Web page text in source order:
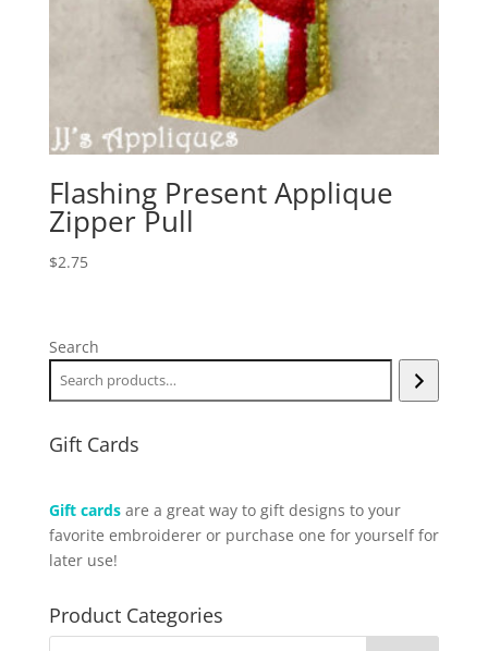
Flashing Present Applique
Zipper Pull
$2.75
Search
Gift Cards
Gift cardsare a great way to gift designs to your
favorite embroiderer or purchase one for yourself for
later use!
Product Categories